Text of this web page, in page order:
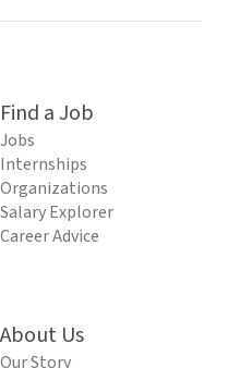
Find a Job
Jobs
Internships
Organizations
Salary Explorer
Career Advice
About Us
Our Story